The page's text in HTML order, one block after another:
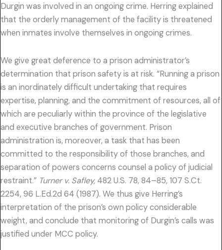
Durgin was involved in an ongoing crime. Herring explained
that the orderly management of the facility is threatened
when inmates involve themselves in ongoing crimes.
We give great deference to a prison administrator’s
determination that prison safety is at risk. “Running a prison
is an inordinately difficult undertaking that requires
expertise, planning, and the commitment of resources, all of
which are peculiarly within the province of the legislative
and executive branches of government. Prison
administration is, moreover, a task that has been
committed to the responsibility of those branches, and
separation of powers concerns counsel a policy of judicial
restraint.” Turner v. Safley, 482 U.S. 78, 84–85, 107 S.Ct.
2254, 96 L.Ed.2d 64 (1987). We thus give Herring’s
interpretation of the prison’s own policy considerable
weight, and conclude that monitoring of Durgin’s calls was
justified under MCC policy.